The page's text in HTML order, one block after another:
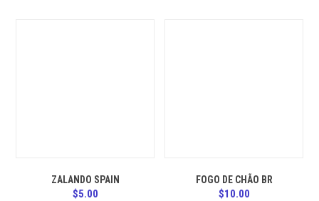
ZALANDO SPAIN
$5.00
FOGO DE CHÃO BR
$10.00